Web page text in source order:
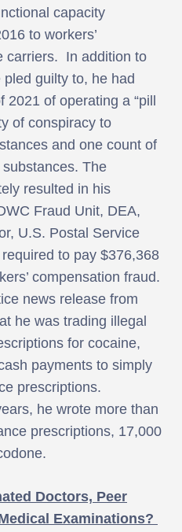
capacity
to workers’
carriers. In addition to
guilty to, he had
of operating a “pill
of conspiracy to
and one count of
The
resulted in his
Fraud Unit, DEA,
U.S. Postal Service
to pay $376,368
compensation fraud.
news release from
he was trading illegal
for cocaine,
payments to simply
prescriptions.
he wrote more than
prescriptions, 17,000
Doctors, Peer
Examinations?